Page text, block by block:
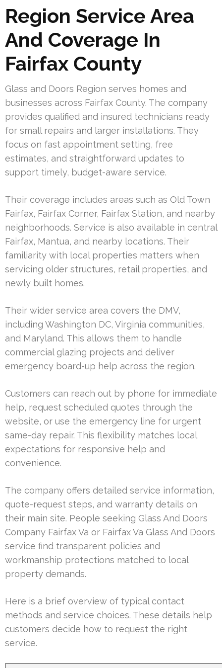
Region Service Area
And Coverage In
Fairfax County
Glass and Doors Region serves homes and
businesses across Fairfax County. The company
provides qualified and insured technicians ready
for small repairs and larger installations. They
focus on fast appointment setting, free
estimates, and straightforward updates to
support timely, budget-aware service.
Their coverage includes areas such as Old Town
Fairfax, Fairfax Corner, Fairfax Station, and nearby
neighborhoods. Service is also available in central
Fairfax, Mantua, and nearby locations. Their
familiarity with local properties matters when
servicing older structures, retail properties, and
newly built homes.
Their wider service area covers the DMV,
including Washington DC, Virginia communities,
and Maryland. This allows them to handle
commercial glazing projects and deliver
emergency board-up help across the region.
Customers can reach out by phone for immediate
help, request scheduled quotes through the
website, or use the emergency line for urgent
same-day repair. This flexibility matches local
expectations for responsive help and
convenience.
The company offers detailed service information,
quote-request steps, and warranty details on
their main site. People seeking Glass And Doors
Company Fairfax Va or Fairfax Va Glass And Doors
service find transparent policies and
workmanship protections matched to local
property demands.
Here is a brief overview of typical contact
methods and service choices. These details help
customers decide how to request the right
service.